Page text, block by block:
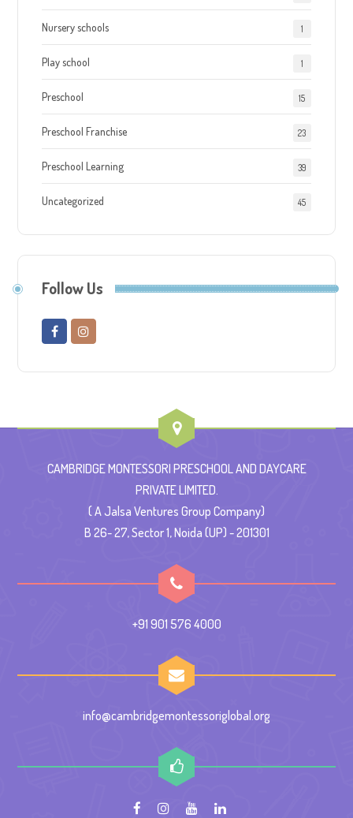
Nursery schools 1
Play school 1
Preschool 15
Preschool Franchise 23
Preschool Learning 39
Uncategorized 45
Follow Us
CAMBRIDGE MONTESSORI PRESCHOOL AND DAYCARE
PRIVATE LIMITED.
( A Jalsa Ventures Group Company)
B 26- 27, Sector 1, Noida (UP) - 201301
+91 901 576 4000
info@cambridgemontessoriglobal.org